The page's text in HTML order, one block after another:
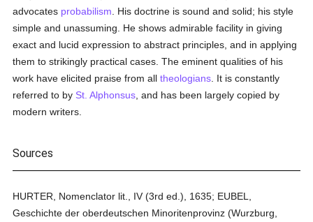
advocates probabilism . His doctrine is sound and solid; his style
simple and unassuming. He shows admirable facility in giving
exact and lucid expression to abstract principles, and in applying
them to strikingly practical cases. The eminent qualities of his
work have elicited praise from alltheologians . It is constantly
referred to by St. Alphonsus , and has been largely copied by
modern writers.
Sources
HURTER, Nomenclator lit., IV (3rd ed.), 1635; EUBEL,
Geschichte der oberdeutschen Minoritenprovinz (Wurzburg,